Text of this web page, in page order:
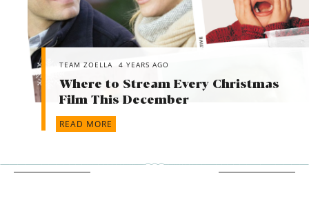
TEAM ZOELLA 4 YEARS AGO
Where to Stream Every Christmas
Film This December
READ MORE